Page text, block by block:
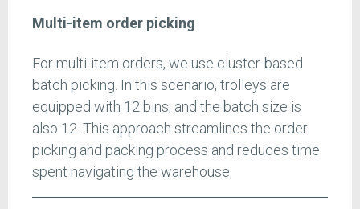
Multi-item order picking
For multi-item orders, we use cluster-based
batch picking. In this scenario, trolleys are
equipped with 12 bins, and the batch size is
also 12. This approach streamlines the order
picking and packing process and reduces time
spent navigating the warehouse.